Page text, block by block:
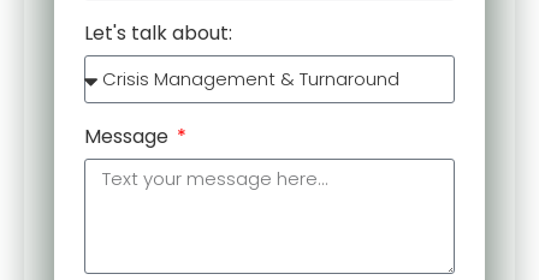
Let's talk about:
Message